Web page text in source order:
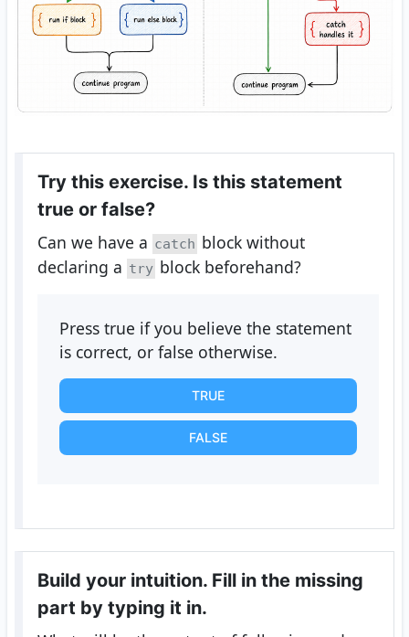
Try this exercise. Is this statement
true or false?
Can we have a catch block without
declaring a try block beforehand?
Press true if you believe the statement
is correct, or false otherwise.
TRUE
FALSE
Build your intuition. Fill in the missing
part by typing it in.